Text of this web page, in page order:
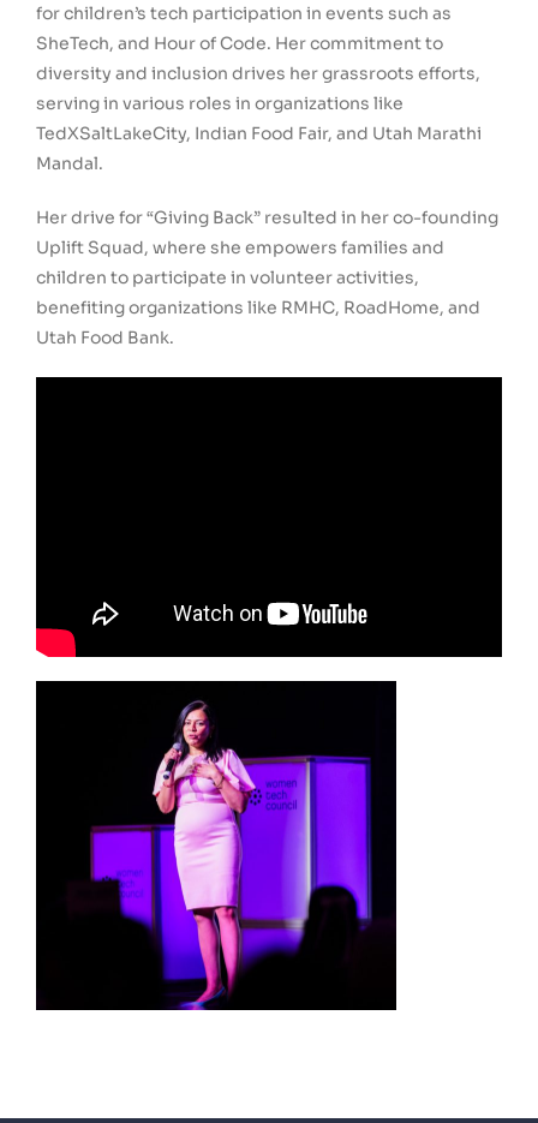
for children’s tech participation in events such as
SheTech, and Hour of Code. Her commitment to
diversity and inclusion drives her grassroots efforts,
serving in various roles in organizations like
TedXSaltLakeCity, Indian Food Fair, and Utah Marathi
Mandal.
Her drive for “Giving Back” resulted in her co-founding
Uplift Squad, where she empowers families and
children to participate in volunteer activities,
benefiting organizations like RMHC, RoadHome, and
Utah Food Bank.